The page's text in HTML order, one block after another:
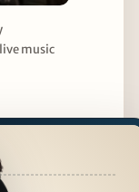
music